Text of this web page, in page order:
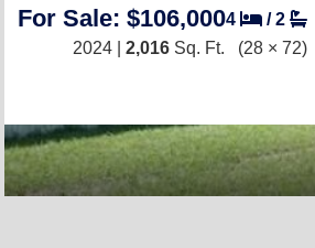
For Sale: $106,0004 /2
2024 | 2,016 Sq. Ft. (28 × 72)